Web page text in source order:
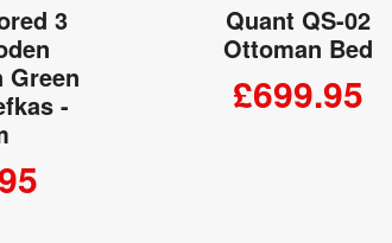
3
Green
-
Quant QS-02
Ottoman Bed
£699.95